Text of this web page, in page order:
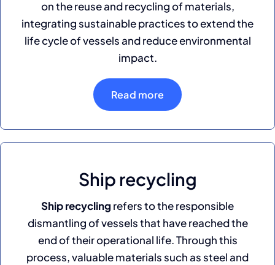
on the reuse and recycling of materials,
integrating sustainable practices to extend the
life cycle of vessels and reduce environmental
impact.
Read more
Ship recycling
Ship recycling refers to the responsible
dismantling of vessels that have reached the
end of their operational life. Through this
process, valuable materials such as steel and